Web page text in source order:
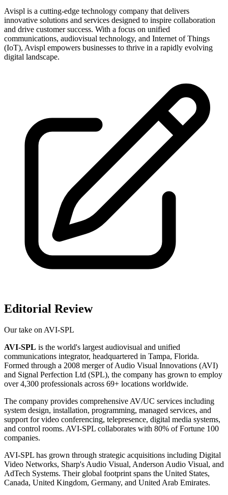
Avispl is a cutting-edge technology company that delivers
innovative solutions and services designed to inspire collaboration
and drive customer success. With a focus on unified
communications, audiovisual technology, and Internet of Things
(IoT), Avispl empowers businesses to thrive in a rapidly evolving
digital landscape.
Editorial Review
Our take onAVI-SPL
AVI-SPL is the world's largest audiovisual and unified
communications integrator, headquartered in Tampa, Florida.
Formed through a 2008 merger of Audio Visual Innovations (AVI)
and Signal Perfection Ltd (SPL), the company has grown to employ
over 4,300 professionals across 69+ locations worldwide.
The company provides comprehensive AV/UC services including
system design, installation, programming, managed services, and
support for video conferencing, telepresence, digital media systems,
and control rooms. AVI-SPL collaborates with 80% of Fortune 100
companies.
AVI-SPL has grown through strategic acquisitions including Digital
Video Networks, Sharp's Audio Visual, Anderson Audio Visual, and
AdTech Systems. Their global footprint spans the United States,
Canada, United Kingdom, Germany, and United Arab Emirates.